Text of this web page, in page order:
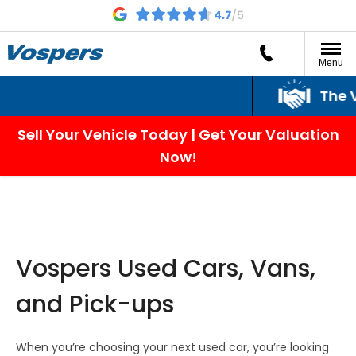
Menu
The
Sell Your Vehicle Today | Get Your Valuation
Now!
Vospers Used Cars, Vans,
and Pick-ups
When you’re choosing your next used car, you’re looking